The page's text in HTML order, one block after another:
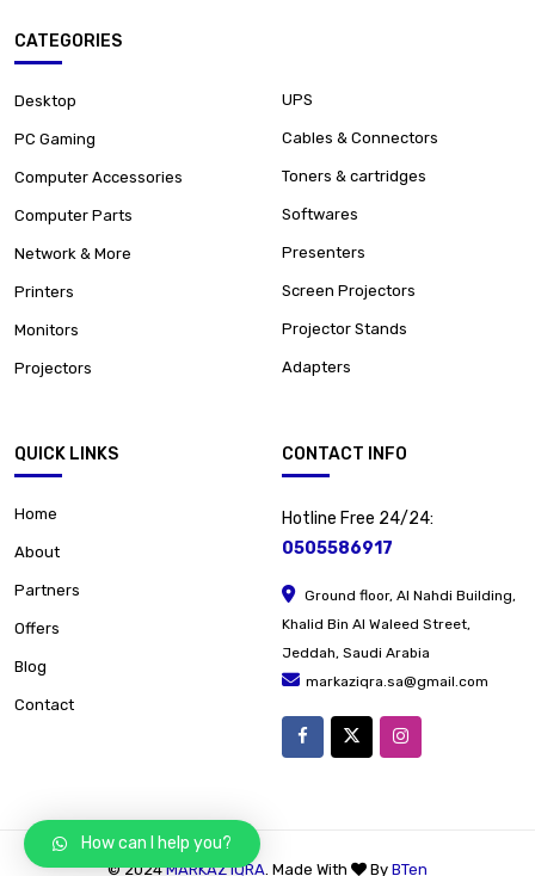
CATEGORIES
Desktop
PC Gaming
Computer Accessories
Computer Parts
Network & More
Printers
Monitors
Projectors
UPS
Cables & Connectors
Toners & cartridges
Softwares
Presenters
Screen Projectors
Projector Stands
Adapters
QUICK LINKS
Home
About
Partners
Offers
Blog
Contact
CONTACT INFO
Hotline Free 24/24:
0505586917
Ground floor, Al Nahdi Building,
Khalid Bin Al Waleed Street,
Jeddah, Saudi Arabia
markaziqra.sa@gmail.com
© 2024MARKAZ IQRA. Made With By BTen
How can I help you?